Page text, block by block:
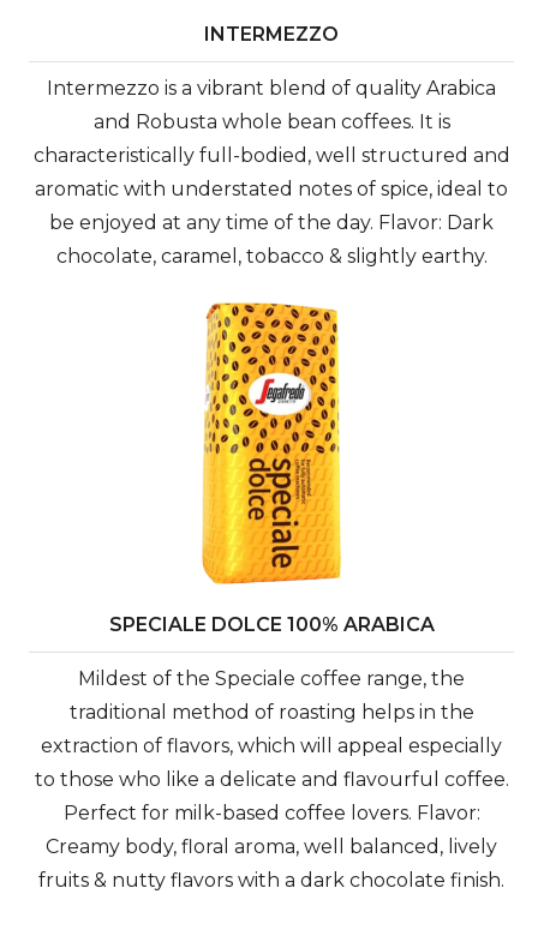
INTERMEZZO
Intermezzo is a vibrant blend of quality Arabica
and Robusta whole bean coffees. It is
characteristically full-bodied, well structured and
aromatic with understated notes of spice, ideal to
be enjoyed at any time of the day. Flavor: Dark
chocolate, caramel, tobacco & slightly earthy.
SPECIALE DOLCE 100% ARABICA
Mildest of the Speciale coffee range, the
traditional method of roasting helps in the
extraction of flavors, which will appeal especially
to those who like a delicate and flavourful coffee.
Perfect for milk-based coffee lovers. Flavor:
Creamy body, floral aroma, well balanced, lively
fruits & nutty flavors with a dark chocolate finish.